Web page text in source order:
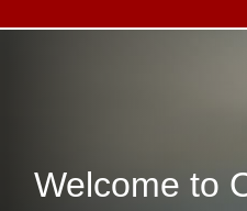
Jobs
Welcome to